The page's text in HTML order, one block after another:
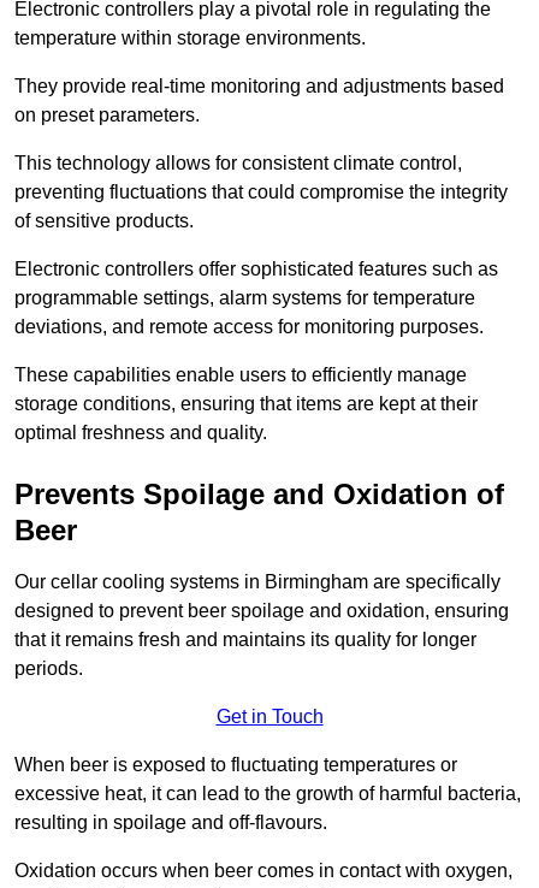
Electronic controllers play a pivotal role in regulating the
temperature within storage environments.
They provide real-time monitoring and adjustments based
on preset parameters.
This technology allows for consistent climate control,
preventing fluctuations that could compromise the integrity
of sensitive products.
Electronic controllers offer sophisticated features such as
programmable settings, alarm systems for temperature
deviations, and remote access for monitoring purposes.
These capabilities enable users to efficiently manage
storage conditions, ensuring that items are kept at their
optimal freshness and quality.
Prevents Spoilage and Oxidation of
Beer
Our cellar cooling systems in Birmingham are specifically
designed to prevent beer spoilage and oxidation, ensuring
that it remains fresh and maintains its quality for longer
periods.
Get in Touch
When beer is exposed to fluctuating temperatures or
excessive heat, it can lead to the growth of harmful bacteria,
resulting in spoilage and off-flavours.
Oxidation occurs when beer comes in contact with oxygen,